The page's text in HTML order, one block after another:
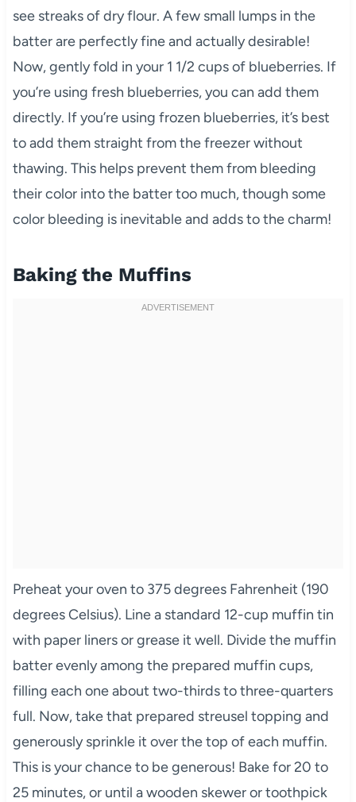
see streaks of dry flour. A few small lumps in the
batter are perfectly fine and actually desirable!
Now, gently fold in your 1 1/2 cups of blueberries. If
you’re using fresh blueberries, you can add them
directly. If you’re using frozen blueberries, it’s best
to add them straight from the freezer without
thawing. This helps prevent them from bleeding
their color into the batter too much, though some
color bleeding is inevitable and adds to the charm!
Baking the Muffins
Preheat your oven to 375 degrees Fahrenheit (190
degrees Celsius). Line a standard 12-cup muffin tin
with paper liners or grease it well. Divide the muffin
batter evenly among the prepared muffin cups,
filling each one about two-thirds to three-quarters
full. Now, take that prepared streusel topping and
generously sprinkle it over the top of each muffin.
This is your chance to be generous! Bake for 20 to
25 minutes, or until a wooden skewer or toothpick